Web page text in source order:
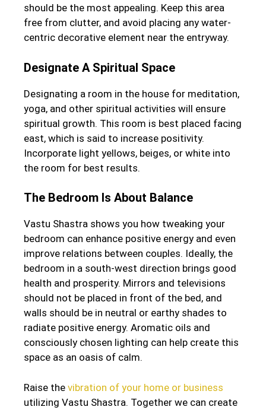
should be the most appealing. Keep this area
free from clutter, and avoid placing any water-
centric decorative element near the entryway.
Designate A Spiritual Space
Designating a room in the house for meditation,
yoga, and other spiritual activities will ensure
spiritual growth. This room is best placed facing
east, which is said to increase positivity.
Incorporate light yellows, beiges, or white into
the room for best results.
The Bedroom Is About Balance
Vastu Shastra shows you how tweaking your
bedroom can enhance positive energy and even
improve relations between couples. Ideally, the
bedroom in a south-west direction brings good
health and prosperity. Mirrors and televisions
should not be placed in front of the bed, and
walls should be in neutral or earthy shades to
radiate positive energy. Aromatic oils and
consciously chosen lighting can help create this
space as an oasis of calm.
Raise the vibration of your home or business
utilizing Vastu Shastra. Together we can create